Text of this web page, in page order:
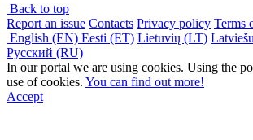
Back to top
Report an issue Contacts Privacy policy Terms
English (EN) Eesti (ET) Lietuvių (LT)
Русский (RU)
In our portal we are using cookies. Using the
use of cookies. You can find out more!
Accept